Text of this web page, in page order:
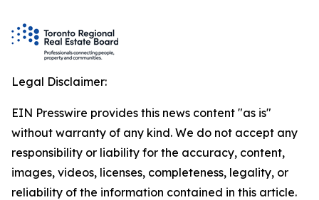
Legal Disclaimer:
EIN Presswire provides this news content "as is"
without warranty of any kind. We do not accept any
responsibility or liability for the accuracy, content,
images, videos, licenses, completeness, legality, or
reliability of the information contained in this article.